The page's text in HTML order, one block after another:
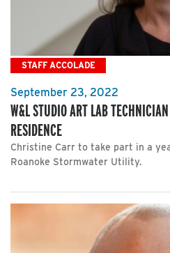
STAFF ACCOLADE
September 23, 2022
W&L STUDIO ART LAB
RESIDENCE
Christine Carr to take part in a
Roanoke Stormwater Utility.